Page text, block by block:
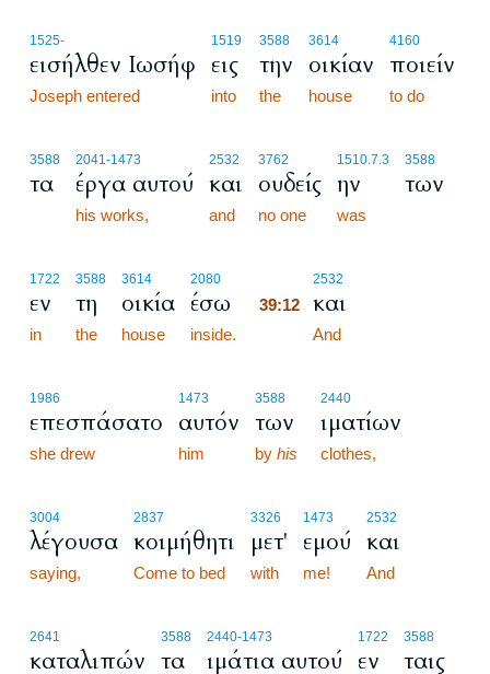
1525-
εισήλθεν Ιωσήφ
Joseph entered
1519
εις
into
3588
την
the
3614
οικίαν
house
4160
ποιείν
to do
3588
τα
2041-1473
έργα αυτού
his works,
2532
και
and
3762
ουδείς
no one
1510.7.3
ην
was
3588
των
1722
εν
in
3588
τη
the
3614
οικία
house
2080
έσω
inside.
2532
39:12 και
And
1986
επεσπάσατο
she drew
1473
αυτόν
him
3588
των
by his
2440
ιματίων
clothes,
3004
λέγουσα
saying,
2837
κοιμήθητι
Come to bed
3326
μετ'
with
1473
εμού
me!
2532
και
And
2641
καταλιπών
3588
τα
2440-1473
ιμάτια αυτού
1722
εν
3588
ταις